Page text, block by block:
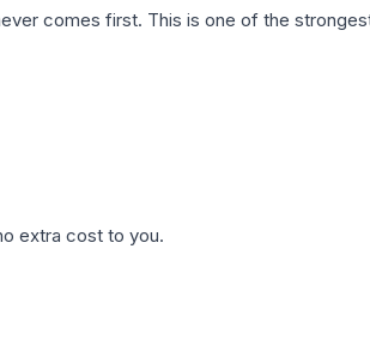
comes first. This is one of the
extra cost to you.